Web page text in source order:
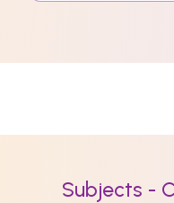
Subjects -